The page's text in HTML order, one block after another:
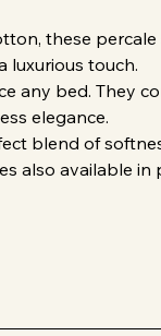
these
luxurious touch.
any bed. They
elegance.
blend of
also available in